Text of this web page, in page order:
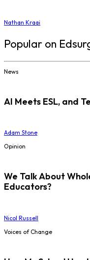
Nathan Kraai
Popular on
News
AI Meets ESL, and
Adam Stone
Opinion
We Talk About
Educators?
Nicol Russell
Voices of Change